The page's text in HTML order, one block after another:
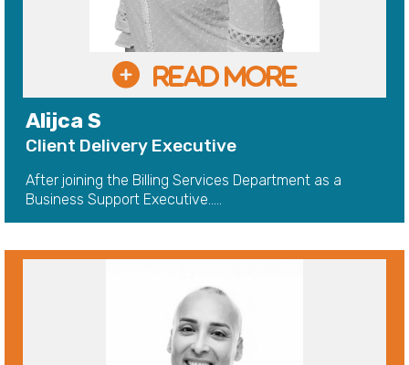
Alijca S
Client Delivery Executive
After joining the Billing Services Department as a
Business Support Executive.....